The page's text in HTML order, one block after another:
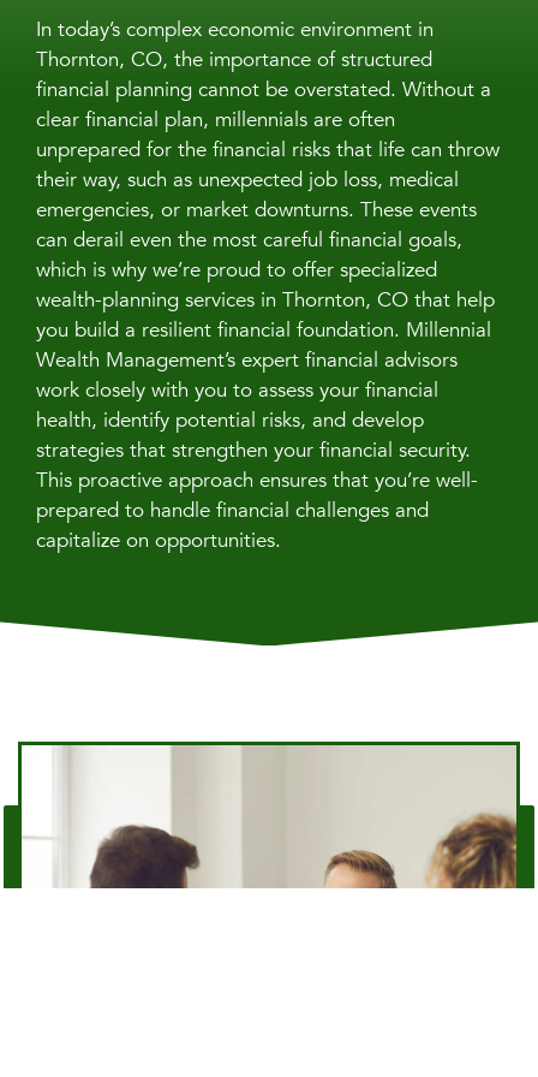
In today’s complex economic environment in
Thornton, CO, the importance of structured
financial planning cannot be overstated. Without a
clear financial plan, millennials are often
unprepared for the financial risks that life can throw
their way, such as unexpected job loss, medical
emergencies, or market downturns. These events
can derail even the most careful financial goals,
which is why we’re proud to offer specialized
wealth-planning services in Thornton, CO that help
you build a resilient financial foundation. Millennial
Wealth Management’s expert financial advisors
work closely with you to assess your financial
health, identify potential risks, and develop
strategies that strengthen your financial security.
This proactive approach ensures that you’re well-
prepared to handle financial challenges and
capitalize on opportunities.